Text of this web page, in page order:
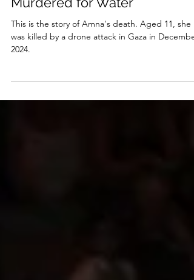
Amr Abbas
Sep 17, 2025
1 min read
Murdered for Water
2024.